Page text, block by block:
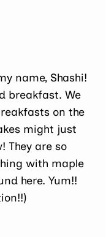
name, Shashi!
breakfast. We
on the
might just
They are so
with maple
here. Yum!!